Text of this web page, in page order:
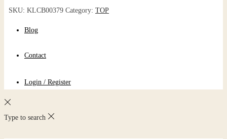
SKU: KLCB00379 Category: TOP
Blog
Contact
Login / Register
Type to search